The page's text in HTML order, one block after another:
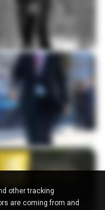
other tracking
are coming from and